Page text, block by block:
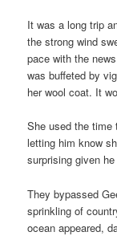
It was a long trip
the strong wind
pace with the
was buffeted by
her wool coat. It
She used the time
letting him know
surprising given
They bypassed
sprinkling of
ocean appeared,